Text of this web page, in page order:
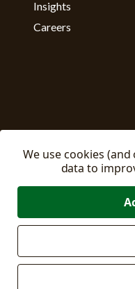
Insights
Careers
© 2026 East Riding
We use cookies
data to